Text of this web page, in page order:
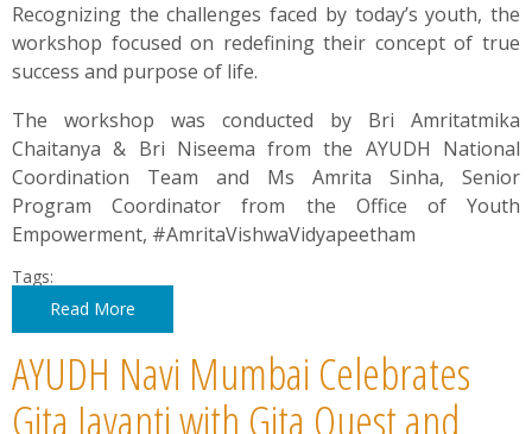
Recognizing the challenges faced by today’s youth, the
workshop focused on redefining their concept of true
success and purpose of life.
The workshop was conducted by Bri Amritatmika
Chaitanya & Bri Niseema from the AYUDH National
Coordination Team and Ms Amrita Sinha, Senior
Program Coordinator from the Office of Youth
Empowerment, #AmritaVishwaVidyapeetham
Tags:
Read More
AYUDH Navi Mumbai Celebrates
Gita Jayanti with Gita Quest and